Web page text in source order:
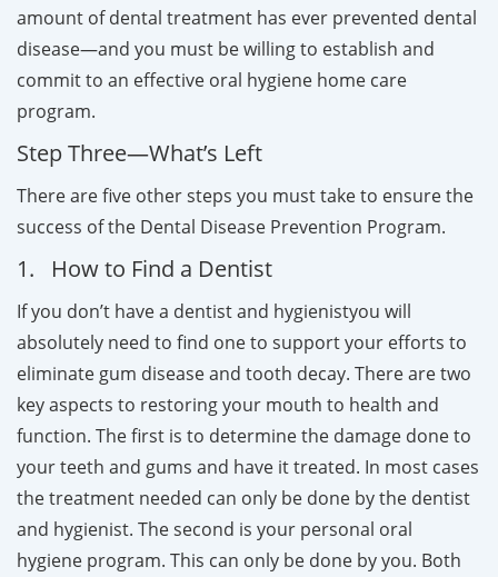
amount of dental treatment has ever prevented dental
disease—and you must be willing to establish and
commit to an effective oral hygiene home care
program.
Step Three—What’s Left
There are five other steps you must take to ensure the
success of the Dental Disease Prevention Program.
1. How to Find a Dentist
If you don’t have a dentist and hygienistyou will
absolutely need to find one to support your efforts to
eliminate gum disease and tooth decay. There are two
key aspects to restoring your mouth to health and
function. The first is to determine the damage done to
your teeth and gums and have it treated. In most cases
the treatment needed can only be done by the dentist
and hygienist. The second is your personal oral
hygiene program. This can only be done by you. Both